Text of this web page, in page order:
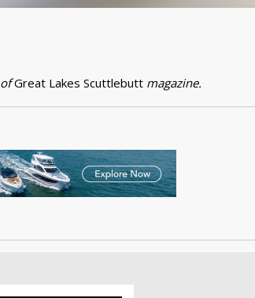
Great Lakes Scuttlebutt magazine.